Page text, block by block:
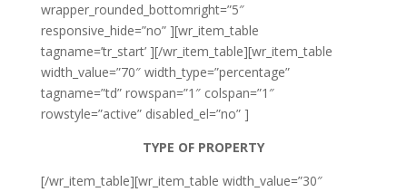
wrapper_rounded_bottomright=”5″
responsive_hide=”no” ][wr_item_table
tagname=’tr_start’ ][/wr_item_table][wr_item_table
width_value=”70″ width_type=”percentage”
tagname=”td” rowspan=”1″ colspan=”1″
rowstyle=”active” disabled_el=”no” ]
TYPE OF PROPERTY
[/wr_item_table][wr_item_table width_value=”30″